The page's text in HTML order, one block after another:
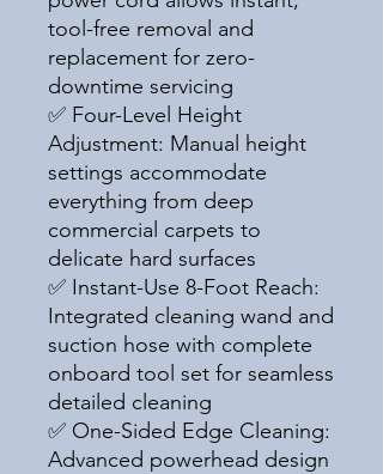
tool-free removal and
replacement for zero-
downtime servicing
✅ Four-Level Height
Adjustment: Manual height
settings accommodate
everything from deep
commercial carpets to
delicate hard surfaces
✅ Instant-Use 8-Foot Reach:
Integrated cleaning wand and
suction hose with complete
onboard tool set for seamless
detailed cleaning
✅ One-Sided Edge Cleaning:
Advanced powerhead design